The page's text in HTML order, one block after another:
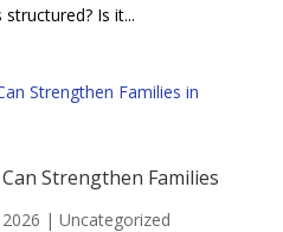
Is it...
Strengthen Families
| Uncategorized